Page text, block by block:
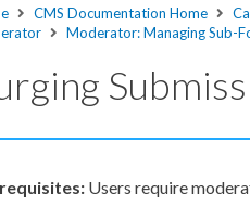
CMS Documentation Home
Moderator: Managing Sub-
Users require